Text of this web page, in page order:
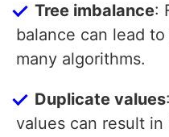
Tree imbalance:
balance can lead
many algorithms.
Duplicate values
values can result